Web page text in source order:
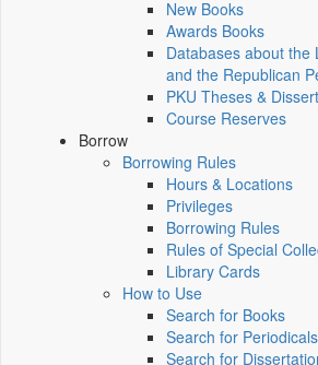
New Books
Awards Books
Databases about the
and the Republican
PKU Theses &
Course Reserves
Borrow
Borrowing Rules
Hours & Locations
Privileges
Borrowing Rules
Rules of Special
Library Cards
How to Use
Search for Books
Search for Periodicals
Search for